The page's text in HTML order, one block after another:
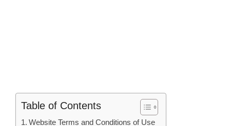
Table of Contents
Website Terms and Conditions of Use